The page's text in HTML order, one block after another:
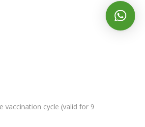
cycle (valid for 9